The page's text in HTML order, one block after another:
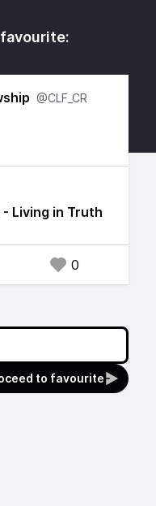
@CLF_CR
Living in Truth
0
to favourite